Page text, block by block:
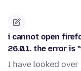
i cannot open
26.0.1. the error is
I have looked